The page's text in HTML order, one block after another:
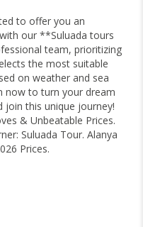
to offer you an
our **Suluada tours
team, prioritizing
the most suitable
on weather and sea
now to turn your dream
join this unique journey!
& Unbeatable Prices.
Suluada Tour. Alanya
Prices.